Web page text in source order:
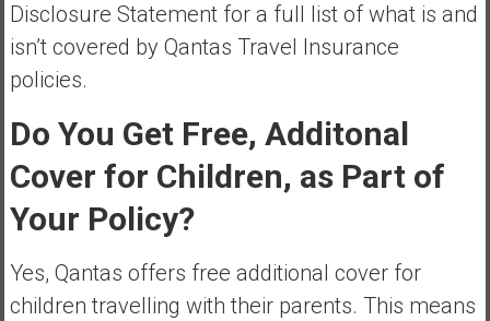
Disclosure Statement for a full list of what is and
isn’t covered by Qantas Travel Insurance
policies.
Do You Get Free, Additonal
Cover for Children, as Part of
Your Policy?
Yes, Qantas offers free additional cover for
children travelling with their parents. This means